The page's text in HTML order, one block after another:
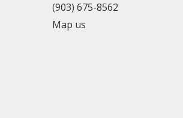
(903) 675-8562
Map us